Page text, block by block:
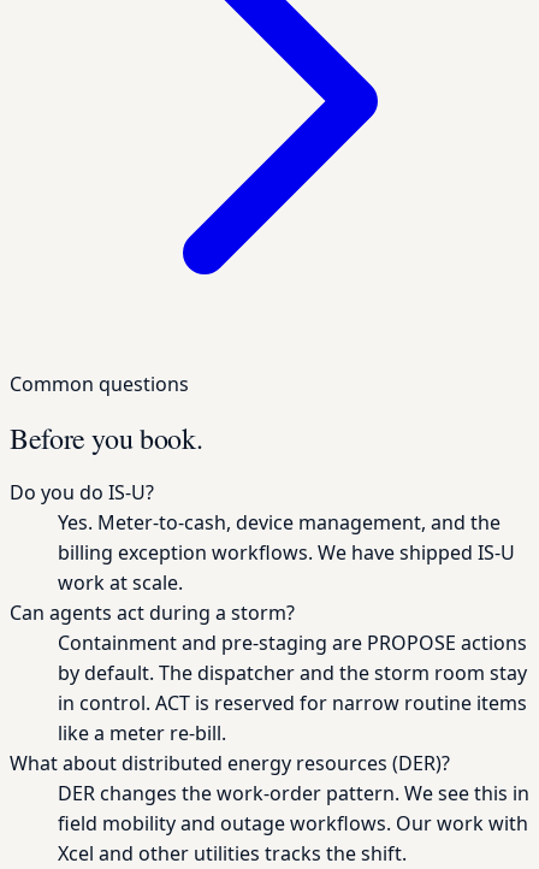
Common questions
Before you book.
Do you do IS-U?
Yes. Meter-to-cash, device management, and the
billing exception workflows. We have shipped IS-U
work at scale.
Can agents act during a storm?
Containment and pre-staging are PROPOSE actions
by default. The dispatcher and the storm room stay
in control. ACT is reserved for narrow routine items
like a meter re-bill.
What about distributed energy resources (DER)?
DER changes the work-order pattern. We see this in
field mobility and outage workflows. Our work with
Xcel and other utilities tracks the shift.